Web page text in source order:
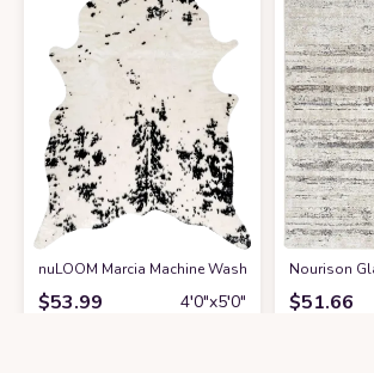
nuLOOM Marcia Machine Washable Faux
$53.99 4′0″x5′0″
Nourison
$51.66